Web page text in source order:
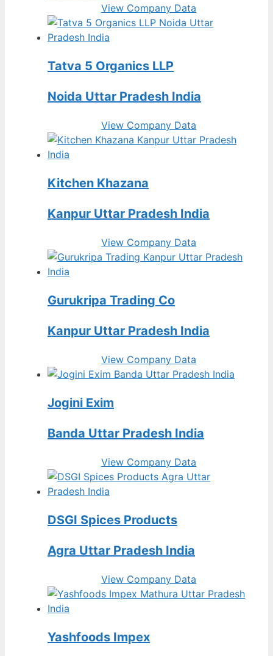
View Company Data
Tatva 5 Organics LLP
Noida Uttar Pradesh India
View Company Data
Kitchen Khazana
Kanpur Uttar Pradesh India
View Company Data
Gurukripa Trading Co
Kanpur Uttar Pradesh India
View Company Data
Jogini Exim
Banda Uttar Pradesh India
View Company Data
DSGI Spices Products
Agra Uttar Pradesh India
View Company Data
Yashfoods Impex